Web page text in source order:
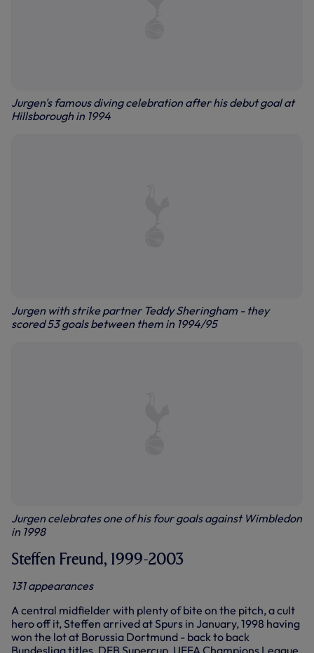
Jurgen's famous diving celebration after his debut goal at
Hillsborough in 1994
Jurgen with strike partner Teddy Sheringham - they
scored 53 goals between them in 1994/95
Jurgen celebrates one of his four goals against Wimbledon
in 1998
Steffen Freund, 1999-2003
131 appearances
A central midfielder with plenty of bite on the pitch, a cult
hero off it, Steffen arrived at Spurs in January, 1998 having
won the lot at Borussia Dortmund - back to back
Bundesliga titles, DFB Supercup, UEFA Champions League